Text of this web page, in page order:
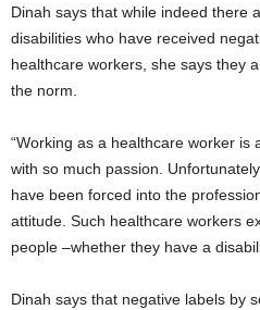
Dinah says that while indeed there
disabilities who have received
healthcare workers, she says they
the norm.
“Working as a healthcare worker is
with so much passion.
have been forced into the
attitude. Such healthcare workers
people –whether they have a
Dinah says that negative labels by